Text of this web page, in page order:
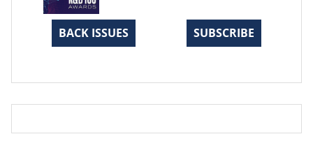
BACK ISSUES SUBSCRIBE